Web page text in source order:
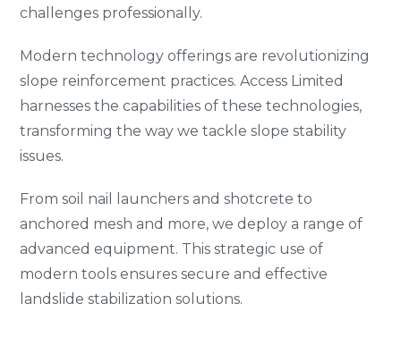
challenges professionally.
Modern technology offerings are revolutionizing
slope reinforcement practices. Access Limited
harnesses the capabilities of these technologies,
transforming the way we tackle slope stability
issues.
From soil nail launchers and shotcrete to
anchored mesh and more, we deploy a range of
advanced equipment. This strategic use of
modern tools ensures secure and effective
landslide stabilization solutions.